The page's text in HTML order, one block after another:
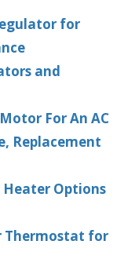
for
and
For An AC
Replacement
Options
Thermostat for